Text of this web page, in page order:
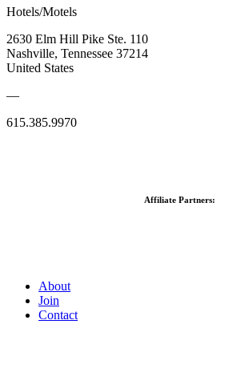
Hotels/Motels
2630 Elm Hill Pike Ste. 110
Nashville, Tennessee 37214
United States
—
615.385.9970
Affiliate Partners:
About
Join
Contact